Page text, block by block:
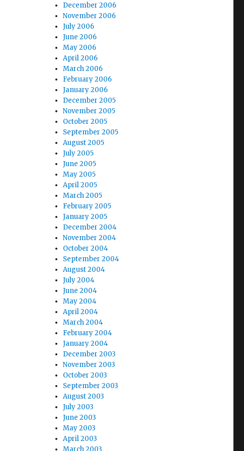
December 2006
November 2006
July 2006
June 2006
May 2006
April 2006
March 2006
February 2006
January 2006
December 2005
November 2005
October 2005
September 2005
August 2005
July 2005
June 2005
May 2005
April 2005
March 2005
February 2005
January 2005
December 2004
November 2004
October 2004
September 2004
August 2004
July 2004
June 2004
May 2004
April 2004
March 2004
February 2004
January 2004
December 2003
November 2003
October 2003
September 2003
August 2003
July 2003
June 2003
May 2003
April 2003
March 2003